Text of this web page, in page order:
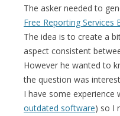
The asker needed to
Free Reporting Services
The idea is to create a
aspect consistent
However he wanted to
the question was
I have some
outdated software) so I